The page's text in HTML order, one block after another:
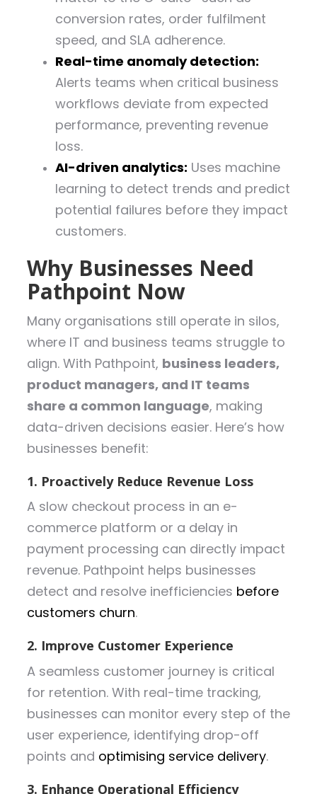
conversion rates, order fulfilment
speed, and SLA adherence.
Real-time anomaly detection:
Alerts teams when critical business
workflows deviate from expected
performance, preventing revenue
loss.
AI-driven analytics: Uses machine
learning to detect trends and predict
potential failures before they impact
customers.
Why Businesses Need
Pathpoint Now
Many organisations still operate in silos,
where IT and business teams struggle to
align. With Pathpoint, business leaders,
product managers, and IT teams
share a common language, making
data-driven decisions easier. Here’s how
businesses benefit:
1. Proactively Reduce Revenue Loss
A slow checkout process in an e-
commerce platform or a delay in
payment processing can directly impact
revenue. Pathpoint helps businesses
detect and resolve inefficiencies before
customers churn.
2. Improve Customer Experience
A seamless customer journey is critical
for retention. With real-time tracking,
businesses can monitor every step of the
user experience, identifying drop-off
points and optimising service delivery.
3. Enhance Operational Efficiency